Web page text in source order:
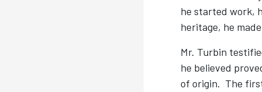
he started work,
heritage, he
Mr. Turbin
he believed
of origin. The